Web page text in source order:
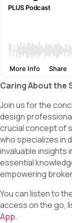
Caring About the
Join us for the
design
crucial concept of
who specializes in
invaluable insights
essential
empowering
You can listen to
access on the go,
App.